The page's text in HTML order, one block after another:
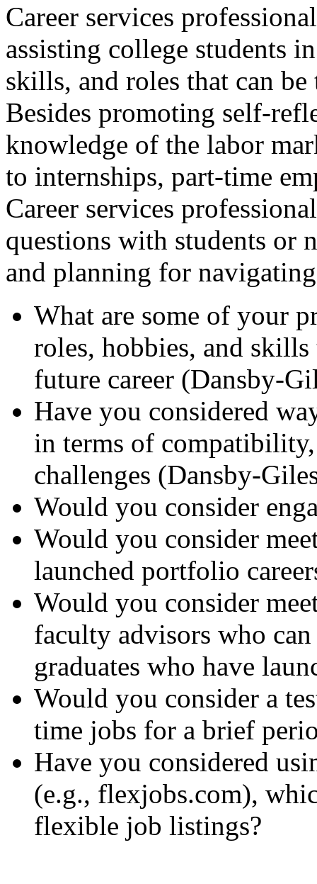
Career services
assisting college students
skills, and roles that can
Besides promoting self-
knowledge of the labor
to internships, part-time
Career services
questions with students or
and planning for
What are some of your
roles, hobbies, and
future career (Dansby-
Have you considered
in terms of
challenges (Dansby-
Would you consider
Would you consider
launched portfolio
Would you consider
faculty advisors who
graduates who have
Would you consider a
time jobs for a brief
Have you considered
(e.g., flexjobs.com),
flexible job listings?